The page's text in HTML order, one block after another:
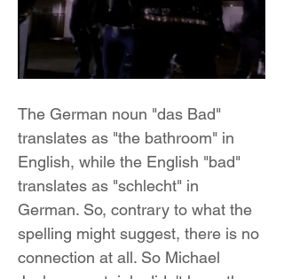
The German noun "das Bad"
translates as "the bathroom" in
English, while the English "bad"
translates as "schlecht" in
German. So, contrary to what the
spelling might suggest, there is no
connection at all. So Michael